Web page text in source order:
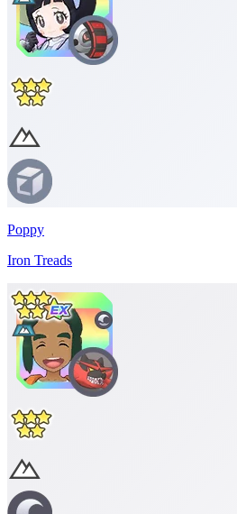
Poppy
Iron Treads